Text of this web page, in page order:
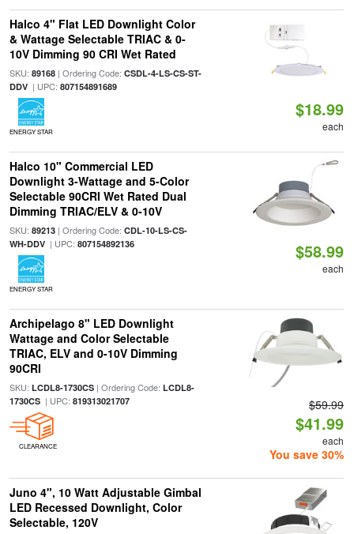
Halco 4" Flat LED Downlight Color
& Wattage Selectable TRIAC & 0-
10V Dimming 90 CRI Wet Rated
SKU: 89168| Ordering Code: CSDL-4-LS-CS-ST-
DDV| UPC: 807154891689
ENERGY STAR
$18.99
each
Halco 10" Commercial LED
Downlight 3-Wattage and 5-Color
Selectable 90CRI Wet Rated Dual
Dimming TRIAC/ELV & 0-10V
SKU: 89213| Ordering Code: CDL-10-LS-CS-
WH-DDV| UPC: 807154892136
ENERGY STAR
$58.99
each
Archipelago 8" LED Downlight
Wattage and Color Selectable
TRIAC, ELV and 0-10V Dimming
90CRI
SKU: LCDL8-1730CS| Ordering Code: LCDL8-
1730CS| UPC: 819313021707
CLEARANCE
$59.99
$41.99
each
You save 30%
Juno 4", 10 Watt Adjustable Gimbal
LED Recessed Downlight, Color
Selectable, 120V